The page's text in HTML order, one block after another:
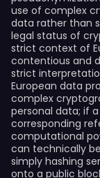
use of complex
data rather than
legal status of
strict context of
contentious and
strict
European data
complex
personal data; if
corresponding
computational
can technically
simply hashing
onto a public